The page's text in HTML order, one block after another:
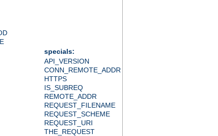
specials:
API_VERSION
CONN_REMOTE_ADDR
HTTPS
IS_SUBREQ
REMOTE_ADDR
REQUEST_FILENAME
REQUEST_SCHEME
REQUEST_URI
THE_REQUEST